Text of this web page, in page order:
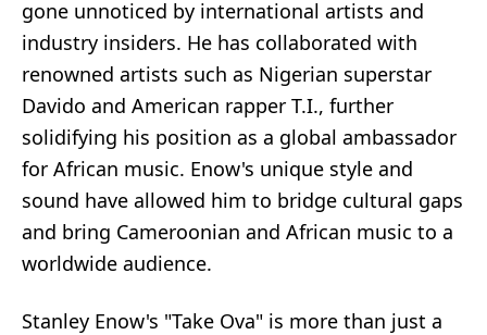
gone unnoticed by international artists and
industry insiders. He has collaborated with
renowned artists such as Nigerian superstar
Davido and American rapper T.I., further
solidifying his position as a global ambassador
for African music. Enow's unique style and
sound have allowed him to bridge cultural gaps
and bring Cameroonian and African music to a
worldwide audience.
Stanley Enow's "Take Ova" is more than just a